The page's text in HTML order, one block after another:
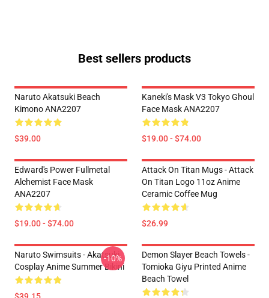
Best sellers products
Naruto Akatsuki Beach
Kimono ANA2207
$39.00
Kaneki's Mask V3 Tokyo Ghoul
Face Mask ANA2207
$19.00 - $74.00
Edward's Power Fullmetal
Alchemist Face Mask
ANA2207
$19.00 - $74.00
Attack On Titan Mugs - Attack
On Titan Logo 11oz Anime
Ceramic Coffee Mug
$26.99
Naruto Swimsuits - Akatsuki
Cosplay Anime Summer Bikini
-10%
Demon Slayer Beach Towels -
Tomioka Giyu Printed Anime
Beach Towel